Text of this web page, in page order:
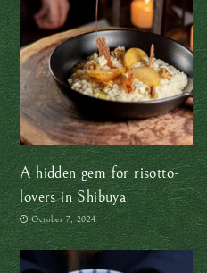
A hidden gem for risotto-
lovers in Shibuya
October 7, 2024